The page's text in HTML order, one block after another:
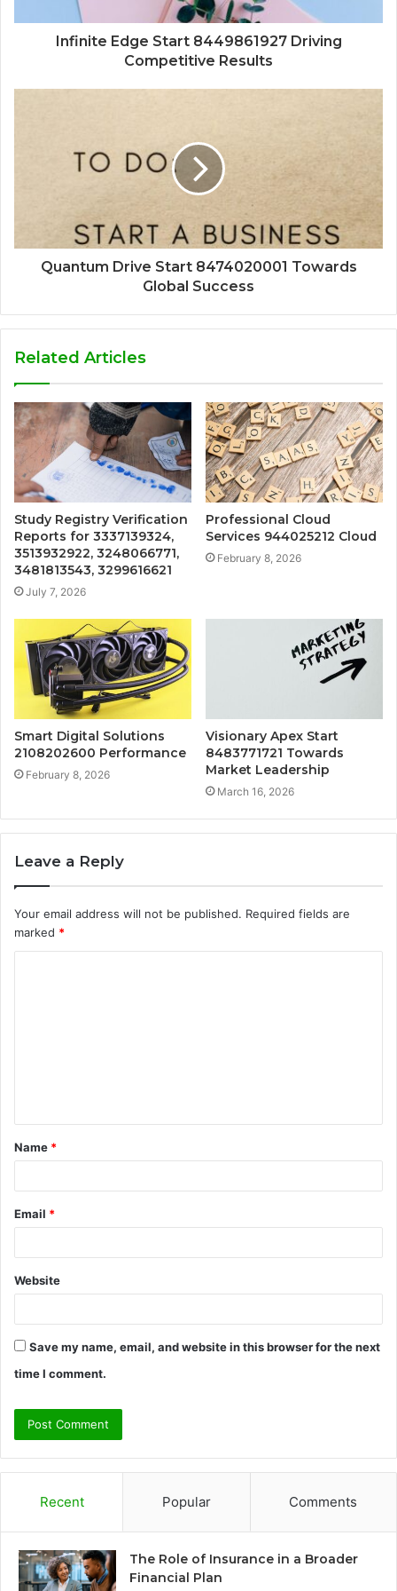
Infinite Edge Start 8449861927 Driving
Competitive Results
Quantum Drive Start 8474020001 Towards
Global Success
Related Articles
Study Registry Verification
Reports for 3337139324,
3513932922, 3248066771,
3481813543, 3299616621
July 7, 2026
Professional Cloud
Services 944025212 Cloud
February 8, 2026
Smart Digital Solutions
2108202600 Performance
February 8, 2026
Visionary Apex Start
8483771721 Towards
Market Leadership
March 16, 2026
Leave a Reply
Your email address will not be published. Required fields are
marked *
t
*
Name *
Email *
Website
Save my name, email, and website in this browser for the next
time I comment.
Recent Popular Comments
The Role of Insurance in a Broader
Financial Plan